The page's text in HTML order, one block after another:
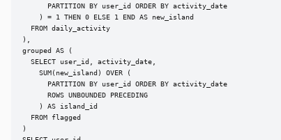
      PARTITION BY user_id ORDER BY activity_date
    ) = 1 THEN 0 ELSE 1 END AS new_island
  FROM daily_activity
),
grouped AS (
  SELECT user_id, activity_date,
    SUM(new_island) OVER (
      PARTITION BY user_id ORDER BY activity_date
      ROWS UNBOUNDED PRECEDING
    ) AS island_id
  FROM flagged
)